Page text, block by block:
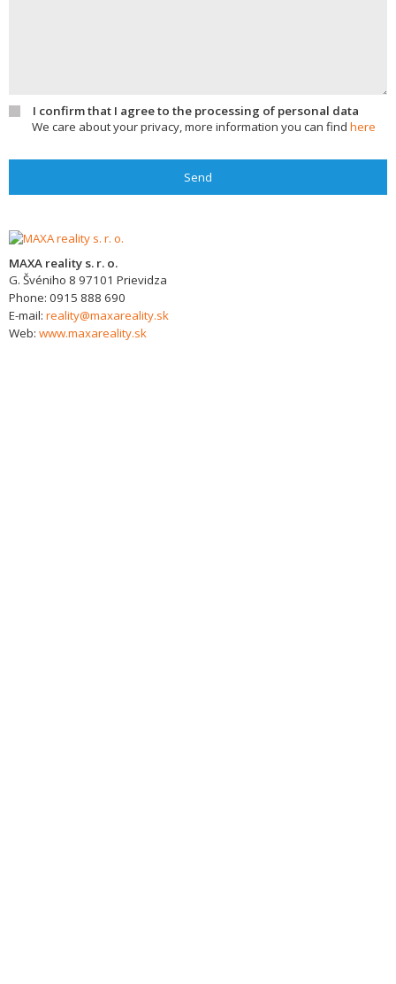
I confirm that I agree to the processing of personal data
We care about your privacy, more information you can find here
Send
MAXA reality s. r. o.
G. Švéniho 8 97101 Prievidza
Phone: 0915 888 690
E-mail: reality@maxareality.sk
Web: www.maxareality.sk